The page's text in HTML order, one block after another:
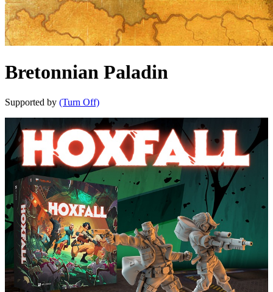
Bretonnian Paladin
Supported by (Turn Off)